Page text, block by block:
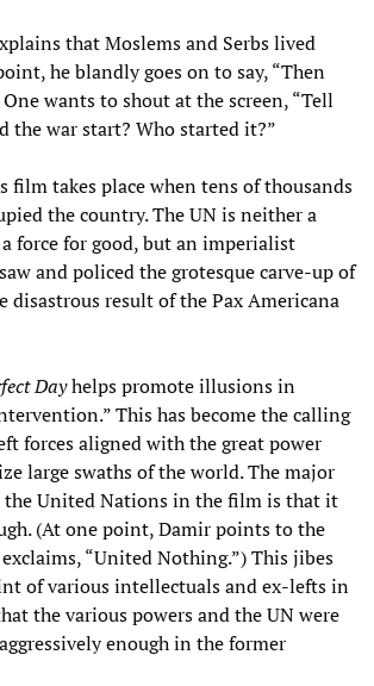
that Moslems and Serbs lived
he blandly goes on to say, “Then
wants to shout at the screen, “Tell
the war start? Who started it?”
film takes place when tens of thousands
the country. The UN is neither a
force for good, but an imperialist
and policed the grotesque carve-up of
disastrous result of the Pax Americana
Dayhelps promote illusions in
This has become the calling
forces aligned with the great power
large swaths of the world. The major
United Nations in the film is that it
(At one point, Damir points to the
“United Nothing.”) This jibes
of various intellectuals and ex-lefts in
the various powers and the UN were
enough in the former